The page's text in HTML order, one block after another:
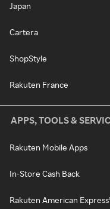
Japan
Cartera
ShopStyle
Rakuten France
APPS, TOOLS &
Rakuten Mobile Apps
In-Store Cash Back
Rakuten American